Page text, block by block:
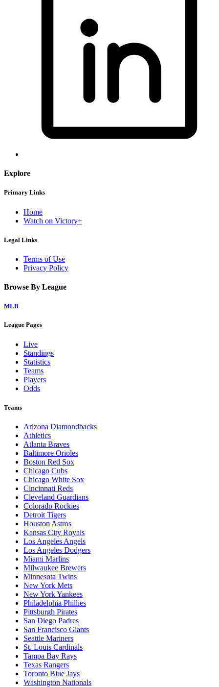
Explore
Primary Links
Home
Watch on Victory+
Legal Links
Terms of Use
Privacy Policy
Browse By League
MLB
League Pages
Live
Standings
Statistics
Teams
Players
Odds
Teams
Arizona Diamondbacks
Athletics
Atlanta Braves
Baltimore Orioles
Boston Red Sox
Chicago Cubs
Chicago White Sox
Cincinnati Reds
Cleveland Guardians
Colorado Rockies
Detroit Tigers
Houston Astros
Kansas City Royals
Los Angeles Angels
Los Angeles Dodgers
Miami Marlins
Milwaukee Brewers
Minnesota Twins
New York Mets
New York Yankees
Philadelphia Phillies
Pittsburgh Pirates
San Diego Padres
San Francisco Giants
Seattle Mariners
St. Louis Cardinals
Tampa Bay Rays
Texas Rangers
Toronto Blue Jays
Washington Nationals